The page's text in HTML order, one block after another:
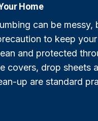
Home
can be messy,
to keep your
and protected
covers, drop sheets
up are standard